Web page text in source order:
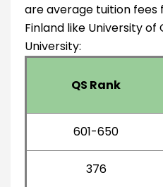
are average tuition fees
Finland like University of
University:
QS Rank
601-650
376